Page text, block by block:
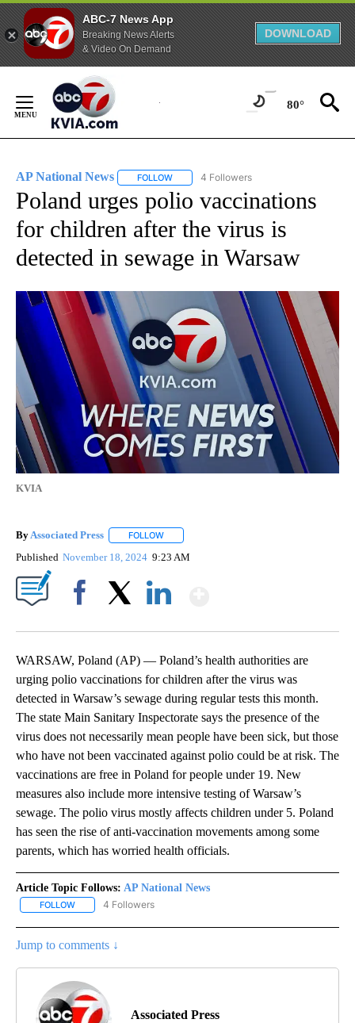
ABC-7 News App
Breaking News Alerts
& Video On Demand
DOWNLOAD
Content
80°
AP National News FOLLOW FOLLOW "AP NATIONAL NEWS" TO
4 Followers
Poland urges polio vaccinations
for children after the virus is
detected in sewage in Warsaw
KVIA
By Associated Press FOLLOW
Published November 18, 2024 9:23 AM
WARSAW, Poland (AP) — Poland’s health authorities are
urging polio vaccinations for children after the virus was
detected in Warsaw’s sewage during regular tests this month.
The state Main Sanitary Inspectorate says the presence of the
virus does not necessarily mean people have been sick, but those
who have not been vaccinated against polio could be at risk. The
vaccinations are free in Poland for people under 19. New
measures also include more intensive testing of Warsaw’s
sewage. The polio virus mostly affects children under 5. Poland
has seen the rise of anti-vaccination movements among some
parents, which has worried health officials.
Article Topic Follows: AP National News
FOLLOW FOLLOW "AP NATIONAL NEWS" TO RECEIVE NOTIFICATIONS
4 Followers
Jump to comments ↓
Associated Press